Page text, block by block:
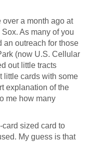
over a month ago at
As many of you
an outreach for those
(now U.S. Cellular
out little tracts
little cards with some
explanation of the
me how many
sized card to
My guess is that